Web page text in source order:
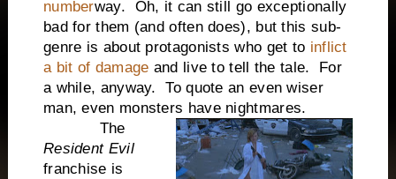
numberway. Oh, it can still go exceptionally
bad for them (and often does), but this sub-
genre is about protagonists who get to inflict
a bit of damage and live to tell the tale. For
a while, anyway. To quote an even wiser
man, even monsters have nightmares.
The
Resident Evil
franchise is